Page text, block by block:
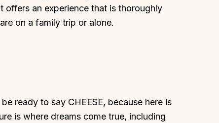
an experience that is thoroughly
on a family trip or alone.
ready to say CHEESE, because here is
is where dreams come true, including
About
Our Story